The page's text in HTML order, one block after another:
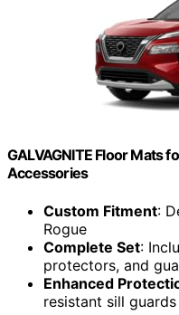
GALVAGNITE Floor Mats
Accessories
Custom Fitment:
Rogue
Complete Set:
protectors, and
Enhanced
resistant sill guards